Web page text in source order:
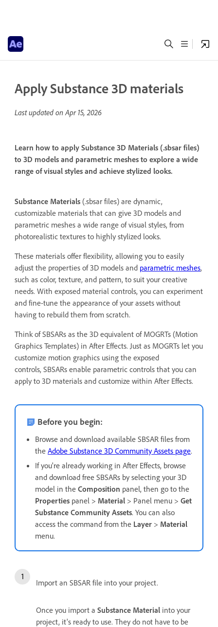
Apply Substance 3D materials
Last updated onApr 15, 2026
Learn how to apply Substance 3D Materials (.sbsar files)
to 3D models and parametric meshes to explore a wide
range of visual styles and achieve stylized looks.
Substance Materials (.sbsar files) are dynamic,
customizable materials that can give 3D models and
parametric meshes a wide range of visual styles, from
photorealistic textures to highly stylized looks.
These materials offer flexibility, allowing you to easily
adjust the properties of 3D models and parametric meshes,
such as color, texture, and pattern, to suit your creative
needs. With exposed material controls, you can experiment
and fine-tune the appearance of your assets without
having to rebuild them from scratch.
Think of SBSARs as the 3D equivalent of MOGRTs (Motion
Graphics Templates) in After Effects. Just as MOGRTs let you
customize motion graphics using the exposed
controls, SBSARs enable parametric controls that you can
apply to 3D materials and customize within After Effects.
Before you begin:
Browse and download available SBSAR files from
the Adobe Substance 3D Community Assets page.
If you're already working in After Effects, browse
and download free SBSARs by selecting your 3D
model in the Composition panel, then go to the
Properties panel > Material > Panel menu > Get
Substance Community Assets. You can also
access the command from the Layer > Material
menu.
Import an SBSAR file into your project.
Once you import a Substance Material into your
project, it's ready to use. They do not have to be